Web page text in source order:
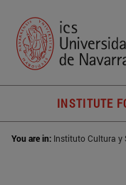
INSTITUTE
You are in: Instituto Cultura y